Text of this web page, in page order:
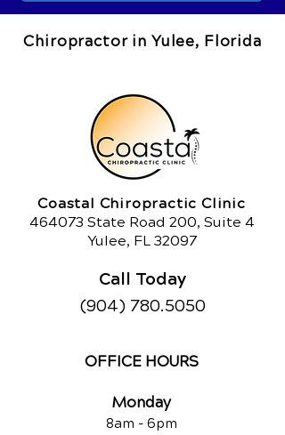
Chiropractor in Yulee, Florida
Coastal Chiropractic Clinic
464073 State Road 200, Suite 4
Yulee, FL 32097
Call Today
(904) 780.5050
OFFICE HOURS
Monday
8am - 6pm